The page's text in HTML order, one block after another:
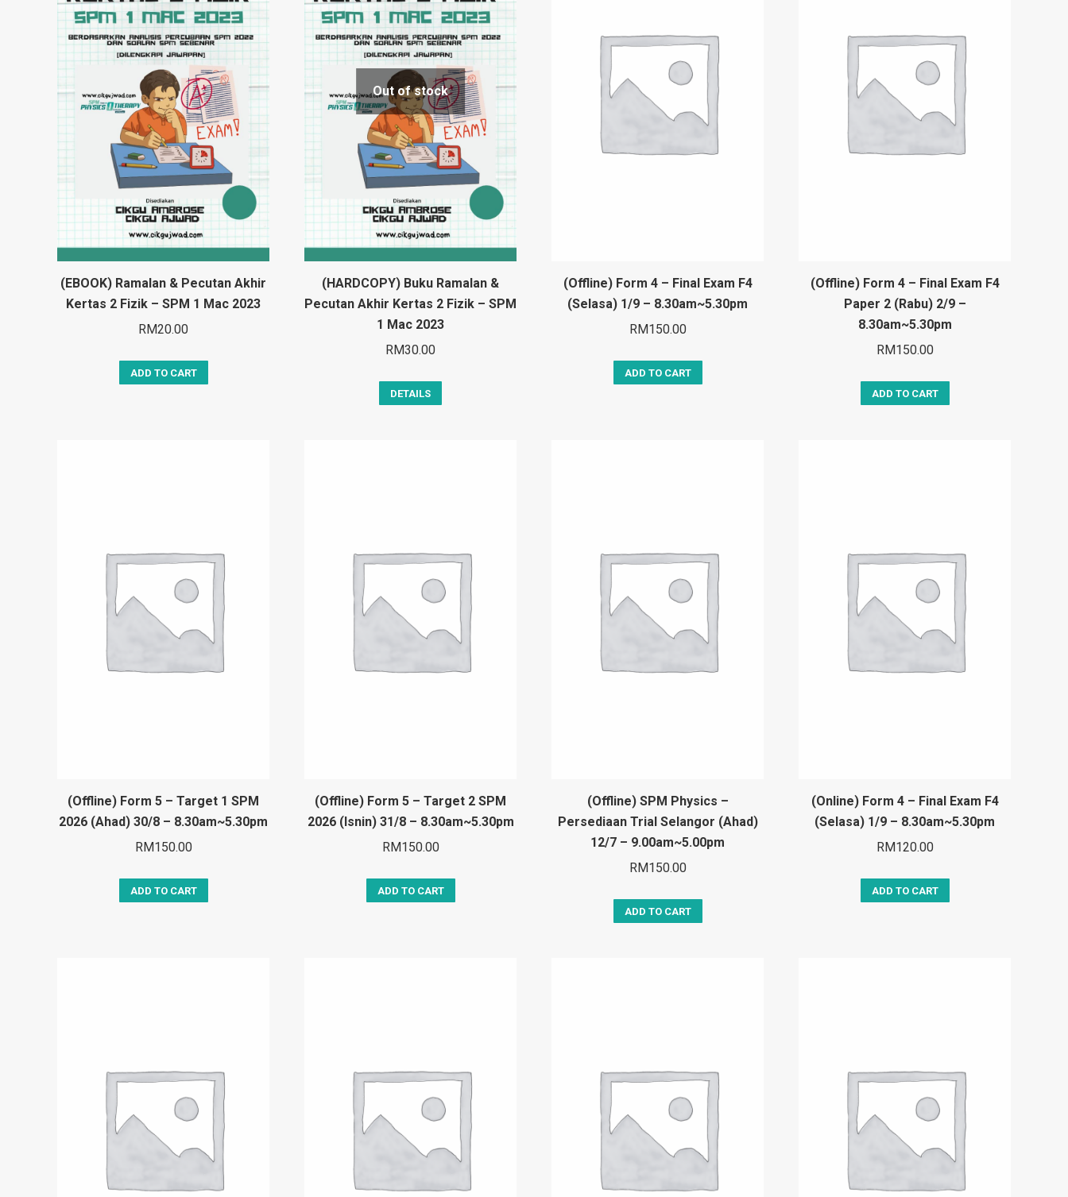
(EBOOK) Ramalan & Pecutan Akhir
Kertas 2 Fizik – SPM 1 Mac 2023
RM20.00
ADD TO CART
Out of stock
(HARDCOPY) Buku Ramalan &
Pecutan Akhir Kertas 2 Fizik – SPM
1 Mac 2023
RM30.00
DETAILS
(Offline) Form 4 – Final Exam F4
(Selasa) 1/9 – 8.30am~5.30pm
RM150.00
ADD TO CART
(Offline) Form 4 – Final Exam F4
Paper 2 (Rabu) 2/9 –
8.30am~5.30pm
RM150.00
ADD TO CART
(Offline) Form 5 – Target 1 SPM
2026 (Ahad) 30/8 – 8.30am~5.30pm
RM150.00
ADD TO CART
(Offline) Form 5 – Target 2 SPM
2026 (Isnin) 31/8 – 8.30am~5.30pm
RM150.00
ADD TO CART
(Offline) SPM Physics –
Persediaan Trial Selangor (Ahad)
12/7 – 9.00am~5.00pm
RM150.00
ADD TO CART
(Online) Form 4 – Final Exam F4
(Selasa) 1/9 – 8.30am~5.30pm
RM120.00
ADD TO CART